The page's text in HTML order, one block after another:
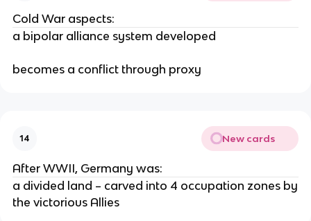
Cold War aspects:
a bipolar alliance system developed
becomes a conflict through proxy
14 New cards
After WWII, Germany was:
a divided land – carved into 4 occupation zones by
the victorious Allies